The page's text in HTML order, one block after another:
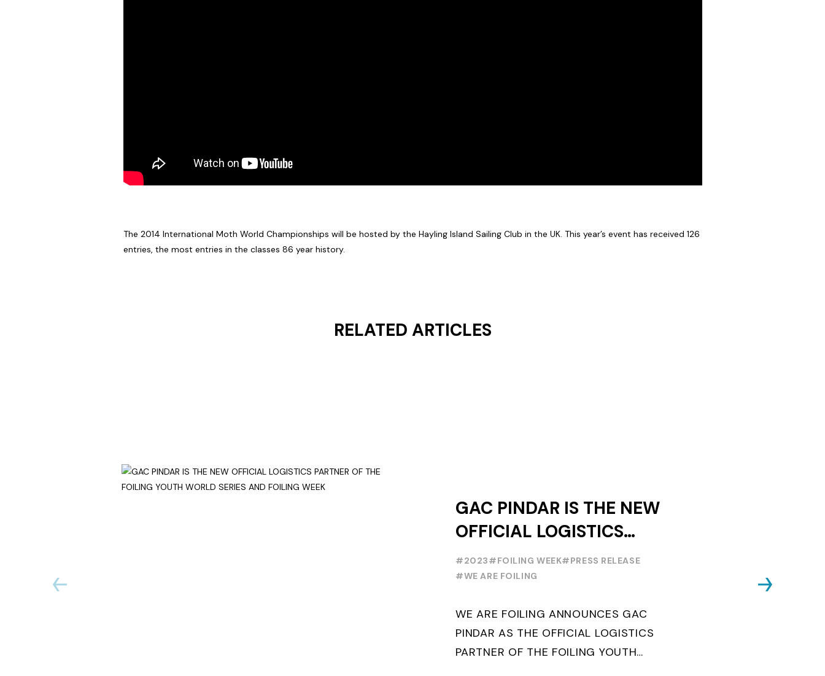
The 2014 International Moth World Championships will be hosted by the Hayling Island Sailing Club in the UK. This year’s event has received 126
entries, the most entries in the classes 86 year history.
RELATED ARTICLES
GAC PINDAR IS THE NEW
OFFICIAL LOGISTICS
PARTNER OF THE
FOILING YOUTH WORLD
WEEK
#2023#FOILING WEEK#PRESS RELEASE
#WE ARE FOILING
WE ARE FOILING ANNOUNCES GAC
PINDAR AS THE OFFICIAL LOGISTICS
PARTNER OF THE FOILING YOUTH